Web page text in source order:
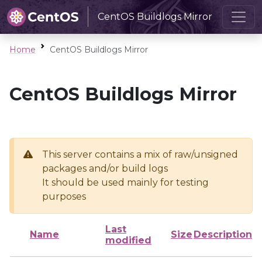
CentOS Buildlogs Mirror
Home CentOS Buildlogs Mirror
CentOS Buildlogs Mirror
This server contains a mix of raw/unsigned
packages and/or build logs
It should be used mainly for testing
purposes
Name
Last
modified
Size Description